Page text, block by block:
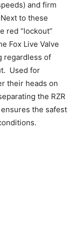
and firm
to these
red “lockout”
Fox Live Valve
regardless of
Used for
their heads on
the RZR
the safest